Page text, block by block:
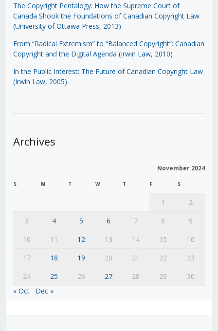
The Copyright Pentalogy: How the Supreme Court of
Canada Shook the Foundations of Canadian Copyright Law
(University of Ottawa Press, 2013)
From “Radical Extremism” to “Balanced Copyright”: Canadian
Copyright and the Digital Agenda (Irwin Law, 2010)
In the Public Interest: The Future of Canadian Copyright Law
(Irwin Law, 2005) .
Archives
November 2024
S M T W T F S
1
2
3
4 5 6 7 8
9
10
11 12 13 14 15
16
17
18 19 20 21 22
23
24
25 26 27 28 29
30
« Oct
Dec »